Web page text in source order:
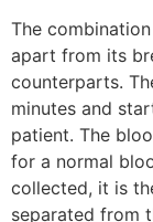
The
apart from its
counterparts.
minutes and
patient. The
for a normal
collected, it is
separated from